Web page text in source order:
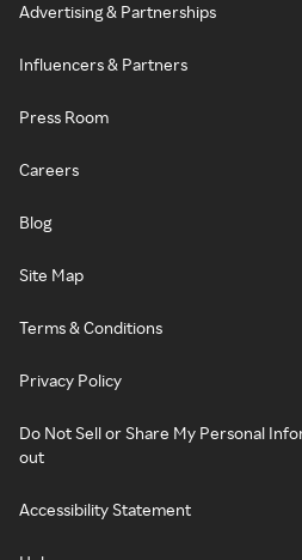
Advertising & Partnerships
Influencers & Partners
Press Room
Careers
Blog
Site Map
Terms & Conditions
Privacy Policy
Do Not Sell or Share My Personal
out
Accessibility Statement